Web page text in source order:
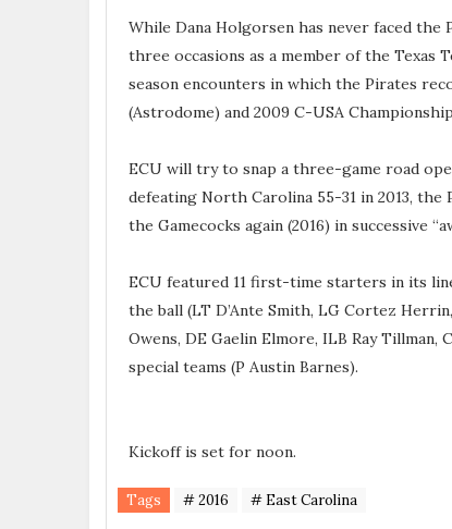
While Dana Holgorsen has never faced the
three occasions as a member of the
season encounters in which the Pirates
(Astrodome) and 2009 C-USA
ECU will try to snap a three-game road
defeating North Carolina 55-31 in 2013, the
the Gamecocks again (2016) in successive
ECU featured 11 first-time starters in its
the ball (LT D’Ante Smith, LG Cortez
Owens, DE Gaelin Elmore, ILB Ray
special teams (P Austin Barnes).
Kickoff is set for noon.
Tags # 2016 # East Carolina